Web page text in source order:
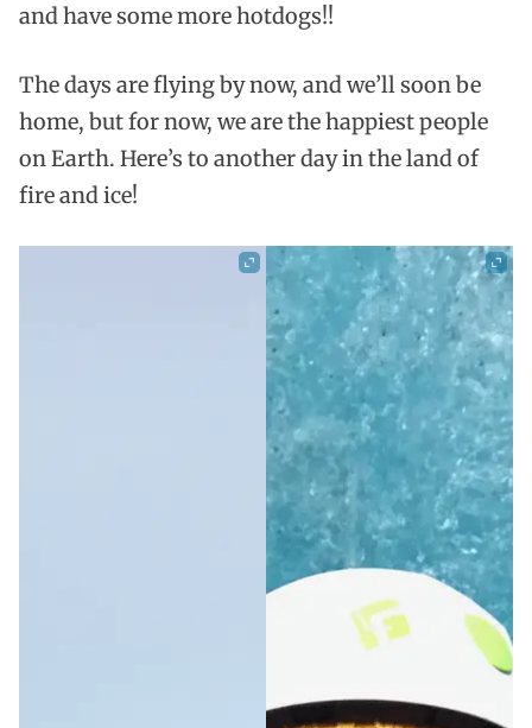
and have some more hotdogs!!
The days are flying by now, and we’ll soon be
home, but for now, we are the happiest people
on Earth. Here’s to another day in the land of
fire and ice!